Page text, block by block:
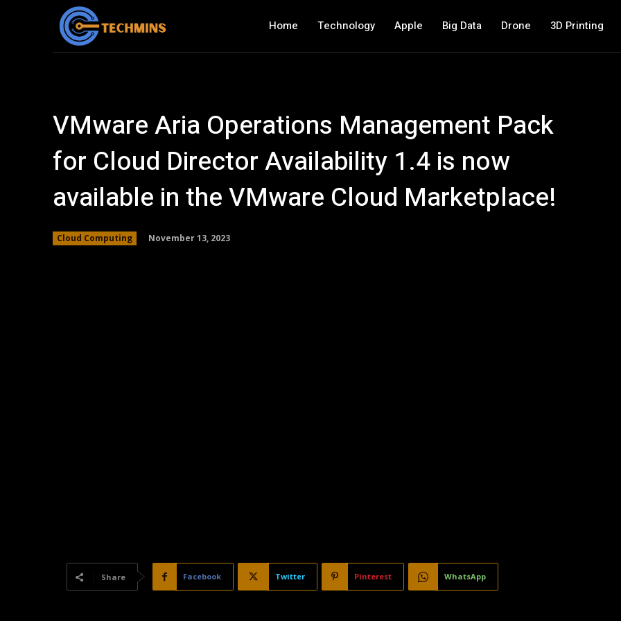
Home Technology Apple Big Data Drone 3D Printing
VMware Aria Operations Management Pack
for Cloud Director Availability 1.4 is now
available in the VMware Cloud Marketplace!
Cloud Computing November 13, 2023
Share Facebook Twitter Pinterest WhatsApp